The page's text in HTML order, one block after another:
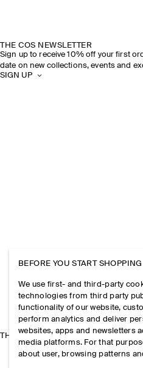
THE COS NEWSLETTER
Sign up to receive 10% off your first
date on new collections, events and
SIGN UP
THE COMPANY
BEFORE YOU START SHOPPING
We use first- and third-party
technologies from third party
functionality of our website,
perform analytics and deliver
websites, apps and newsletters
media platforms. For that
about user, browsing patterns